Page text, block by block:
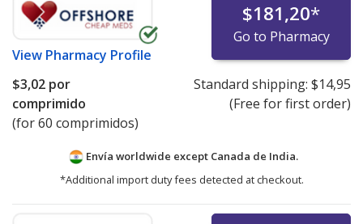
View Pharmacy Profile
$181,20*
Go to Pharmacy
$3,02 por
comprimido
(for 60 comprimidos)
Standard shipping: $14,95
(Free for first order)
Envía worldwide except Canada de India.
*Additional import duty fees detected at checkout.